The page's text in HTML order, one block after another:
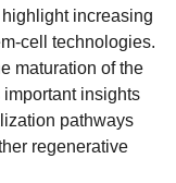
increasing
cell technologies.
maturation of the
insights
pathways
regenerative